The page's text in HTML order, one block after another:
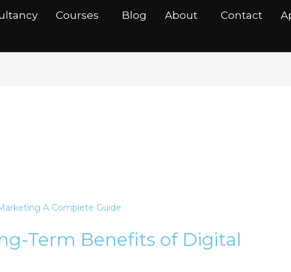
Courses Blog About Contact
Term Benefits of Digital